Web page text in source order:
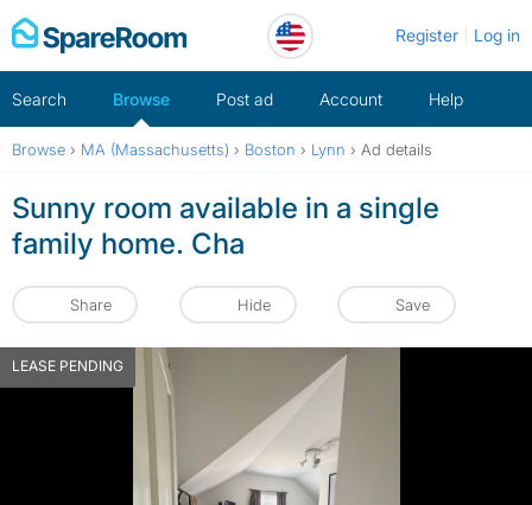
Skip
to
Register Log in
Search Browse Post ad Account Help
Browse › MA (Massachusetts) › Boston › Lynn › Ad details
Sunny room available in a single
family home. Cha
Share Hide Save
LEASE PENDING